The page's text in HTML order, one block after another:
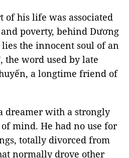
of his life was associated
poverty, behind Dương
lies the innocent soul of an
the word used by late
a longtime friend of
dreamer with a strongly
mind. He had no use for
totally divorced from
normally drove other